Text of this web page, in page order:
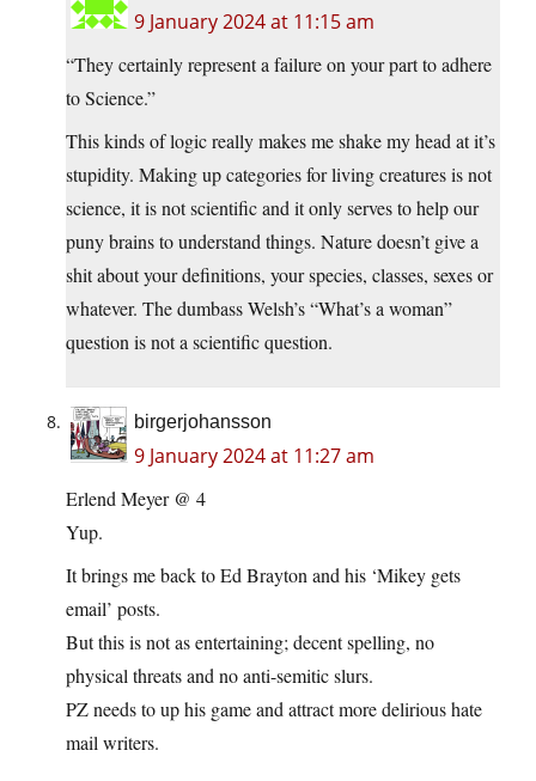
9 January 2024 at 11:15 am
“They certainly represent a failure on your part to adhere
to Science.”
This kinds of logic really makes me shake my head at it’s
stupidity. Making up categories for living creatures is not
science, it is not scientific and it only serves to help our
puny brains to understand things. Nature doesn’t give a
shit about your definitions, your species, classes, sexes or
whatever. The dumbass Welsh’s “What’s a woman”
question is not a scientific question.
birgerjohansson
9 January 2024 at 11:27 am
Erlend Meyer @ 4
Yup.
It brings me back to Ed Brayton and his ‘Mikey gets
email’ posts.
But this is not as entertaining; decent spelling, no
physical threats and no anti-semitic slurs.
PZ needs to up his game and attract more delirious hate
mail writers.